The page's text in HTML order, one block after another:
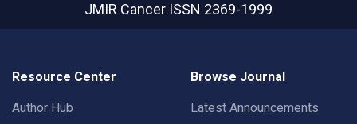
JMIR Cancer ISSN 2369-1999
Resource Center
Author Hub
Browse Journal
Latest Announcements